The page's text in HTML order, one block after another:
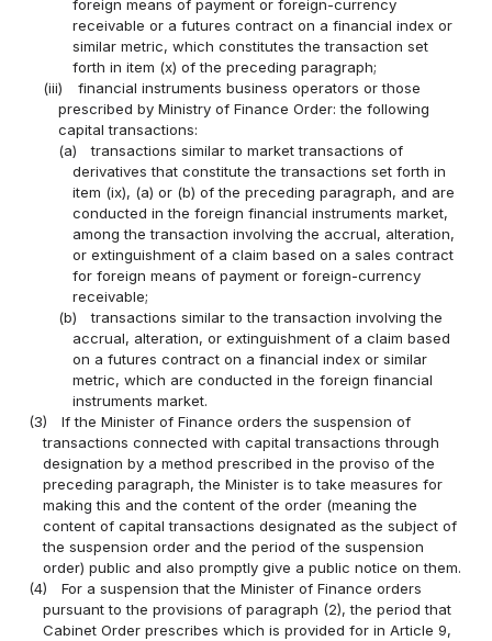
foreign means of payment or foreign-currency
receivable or a futures contract on a financial index or
similar metric, which constitutes the transaction set
forth in item (x) of the preceding paragraph;
(iii)
financial instruments business operators or those
prescribed by Ministry of Finance Order: the following
capital transactions:
(a)
transactions similar to market transactions of
derivatives that constitute the transactions set forth in
item (ix), (a) or (b) of the preceding paragraph, and are
conducted in the foreign financial instruments market,
among the transaction involving the accrual, alteration,
or extinguishment of a claim based on a sales contract
for foreign means of payment or foreign-currency
receivable;
(b)
transactions similar to the transaction involving the
accrual, alteration, or extinguishment of a claim based
on a futures contract on a financial index or similar
metric, which are conducted in the foreign financial
instruments market.
(3)
If the Minister of Finance orders the suspension of
transactions connected with capital transactions through
designation by a method prescribed in the proviso of the
preceding paragraph, the Minister is to take measures for
making this and the content of the order (meaning the
content of capital transactions designated as the subject of
the suspension order and the period of the suspension
order) public and also promptly give a public notice on them.
(4)
For a suspension that the Minister of Finance orders
pursuant to the provisions of paragraph (2), the period that
Cabinet Order prescribes which is provided for in Article 9,